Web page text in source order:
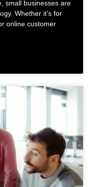
small businesses are
Whether it’s for
online customer